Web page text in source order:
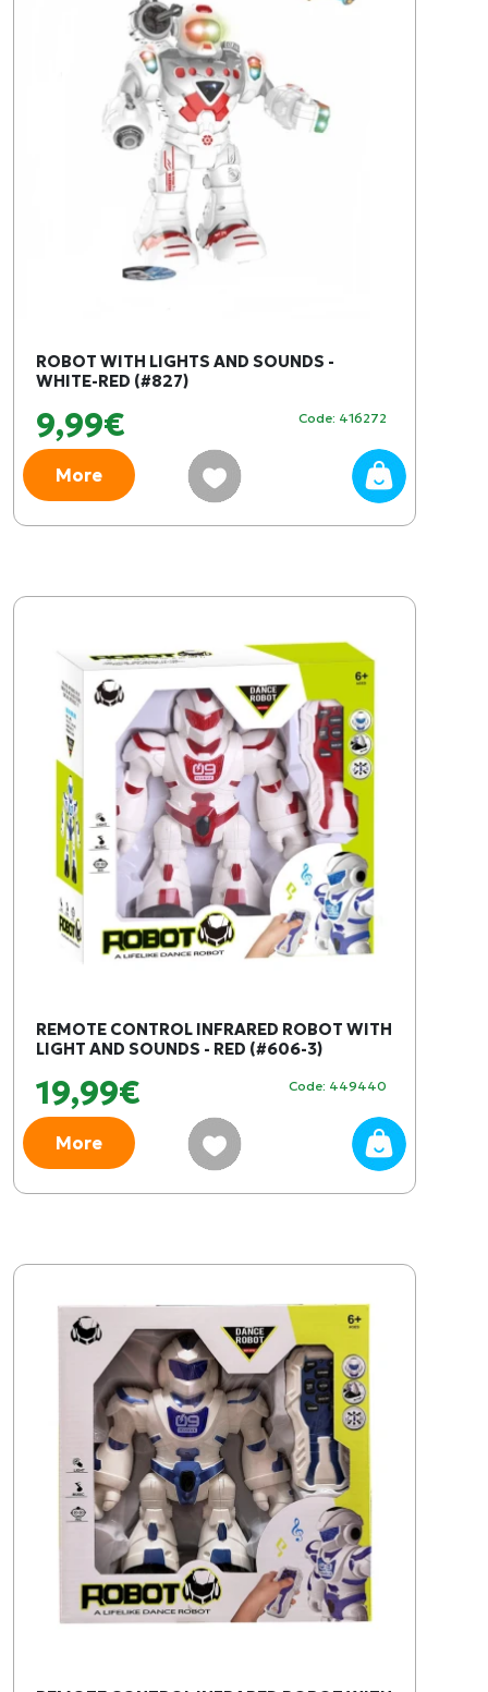
ROBOT WITH LIGHTS AND SOUNDS -
WHITE-RED (#827)
9,99€ Code: 416272
More
REMOTE CONTROL INFRARED ROBOT WITH
LIGHT AND SOUNDS - RED (#606-3)
19,99€ Code: 449440
More